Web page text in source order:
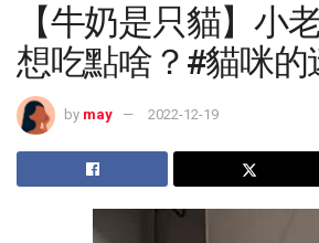
【牛奶是只貓】小
想吃點啥？#貓咪的
by may 2022-12-19